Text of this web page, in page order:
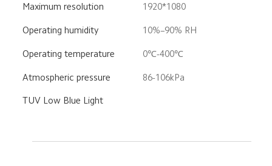
Maximum resolution 1920*1080
Operating humidity 10%–90% RH
Operating temperature 0℃-400℃
Atmospheric pressure 86-106kPa
TUV Low Blue Light